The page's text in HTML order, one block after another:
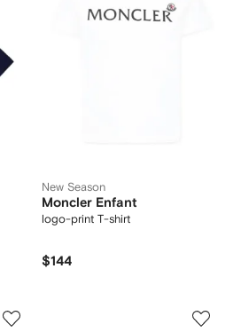
New Season
Moncler Enfant
logo-print T-shirt
$144